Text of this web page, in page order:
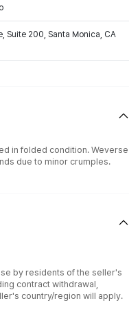
Suite 200, Santa Monica, CA
in folded condition. Weverse
due to minor crumples.
by residents of the seller's
contract withdrawal,
country/region will apply.